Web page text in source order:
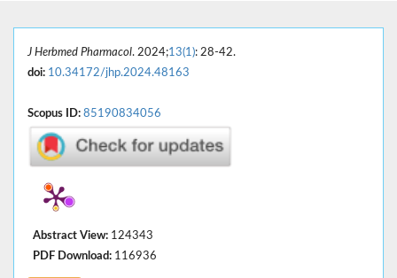
J Herbmed Pharmacol. 2024;13(1): 28-42.
doi: 10.34172/jhp.2024.48163
Scopus ID: 85190834056
Abstract View: 124343
PDF Download: 116936